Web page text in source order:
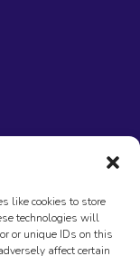
like cookies to store
technologies will
or unique IDs on this
affect certain
All Rights